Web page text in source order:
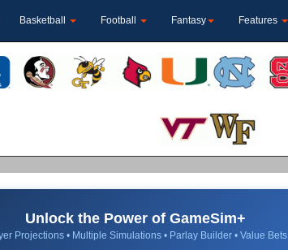
Basketball Football Fantasy Features
Unlock the Power of GameSim+
Projections • Multiple Simulations • Parlay Builder • Value Bets